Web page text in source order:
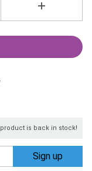
is back in stock!